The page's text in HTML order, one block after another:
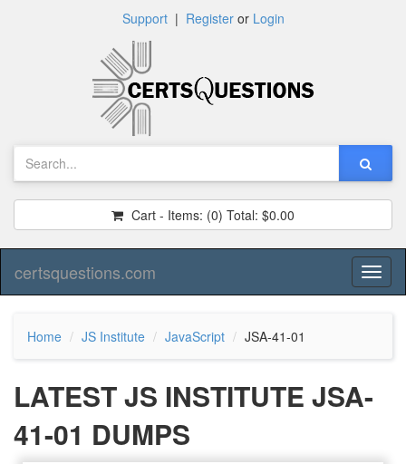
Support| Registeror Login
Cart - Items: (0) Total: $0.00
certsquestions.com
Home JS Institute JavaScript JSA-41-01
LATEST JS INSTITUTE JSA-
41-01 DUMPS